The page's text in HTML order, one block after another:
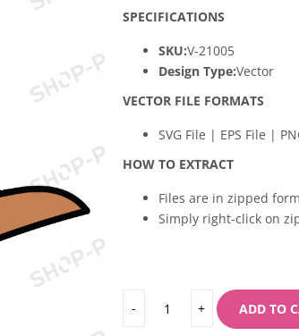
SPECIFICATIONS
SKU:V-21005
Design Type:Vector
VECTOR FILE FORMATS
SVG File | EPS File |
HOW TO EXTRACT
Files are in zipped
Simply right-click on
ADD TO